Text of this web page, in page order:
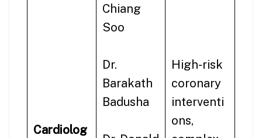
Cardiolog
Chiang
Soo
Dr.
Barakath
Badusha
High-risk
coronary
interventi
ons,